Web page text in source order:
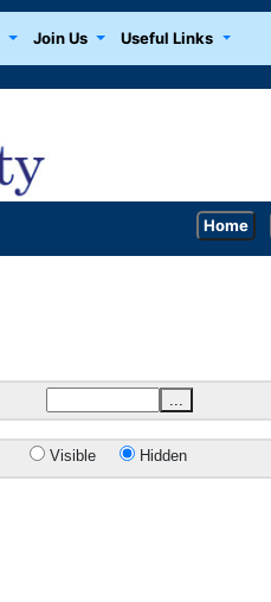
Join Us Useful Links
Home
Visible Hidden